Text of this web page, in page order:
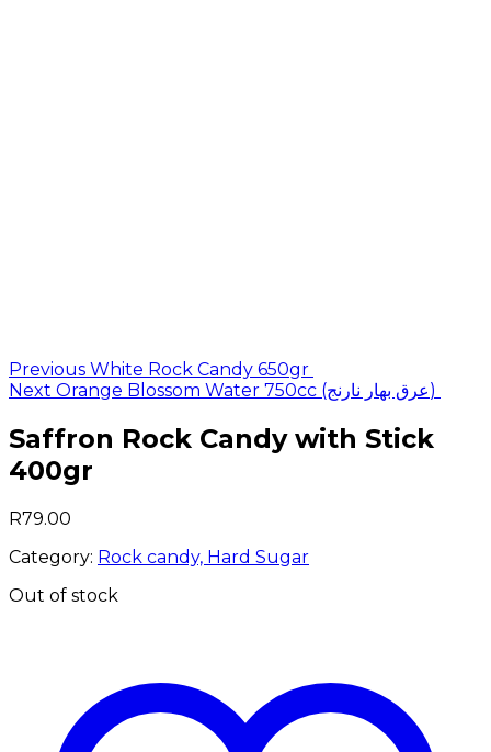
Post
navigation
Previous White Rock Candy 650gr
Next
Orange Blossom Water 750cc (عرق بهار نارنج)
Saffron Rock Candy with Stick
400gr
R79.00
Category: Rock candy, Hard Sugar
Out of stock